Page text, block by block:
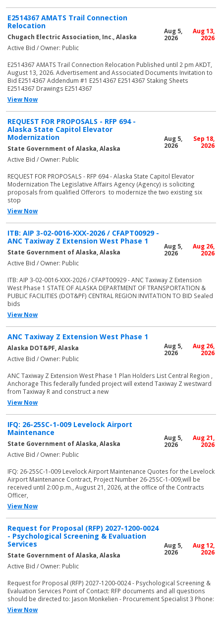
E2514367 AMATS Trail Connection
Relocation
Chugach Electric Association, Inc., Alaska
Active Bid / Owner: Public
Aug 5,
2026
Aug 13,
2026
E2514367 AMATS Trail Connection Relocation Published until 2 pm AKDT,
August 13, 2026. Advertisement and Associated Documents Invitation to
Bid E2514367 Addendum #1 E2514367 E2514367 Staking Sheets
E2514367 Drawings E2514367
View Now
REQUEST FOR PROPOSALS - RFP 694 -
Alaska State Capitol Elevator
Modernization
State Government of Alaska, Alaska
Active Bid / Owner: Public
Aug 5,
2026
Sep 18,
2026
REQUEST FOR PROPOSALS - RFP 694 - Alaska State Capitol Elevator
Modernization The Legislative Affairs Agency (Agency) is soliciting
proposals from qualified Offerors to modernize the two existing six
stop
View Now
ITB: AIP 3-02-0016-XXX-2026 / CFAPT00929 -
ANC Taxiway Z Extension West Phase 1
State Government of Alaska, Alaska
Active Bid / Owner: Public
Aug 5,
2026
Aug 26,
2026
ITB: AIP 3-02-0016-XXX-2026 / CFAPT00929 - ANC Taxiway Z Extension
West Phase 1 STATE OF ALASKA DEPARTMENT OF TRANSPORTATION &
PUBLIC FACILITIES (DOT&PF) CENTRAL REGION INVITATION TO BID Sealed
bids
View Now
ANC Taxiway Z Extension West Phase 1
Alaska DOT&PF, Alaska
Active Bid / Owner: Public
Aug 5,
2026
Aug 26,
2026
ANC Taxiway Z Extension West Phase 1 Plan Holders List Central Region ,
Anchorage This federally funded project will extend Taxiway Z westward
from Taxiway R and construct a new
View Now
IFQ: 26-25SC-1-009 Levelock Airport
Maintenance
State Government of Alaska, Alaska
Active Bid / Owner: Public
Aug 5,
2026
Aug 21,
2026
IFQ: 26-25SC-1-009 Levelock Airport Maintenance Quotes for the Levelock
Airport Maintenance Contract, Project Number 26-25SC-1-009,will be
received until 2:00 p.m., August 21, 2026, at the office of the Contracts
Officer,
View Now
Request for Proposal (RFP) 2027-1200-0024
- Psychological Screening & Evaluation
Services
State Government of Alaska, Alaska
Active Bid / Owner: Public
Aug 5,
2026
Aug 12,
2026
Request for Proposal (RFP) 2027-1200-0024 - Psychological Screening &
Evaluation Services Point of Contact: RFP documents and all questions
should be directed to: Jason Monkelien - Procurement Specialist 3 Phone:
View Now